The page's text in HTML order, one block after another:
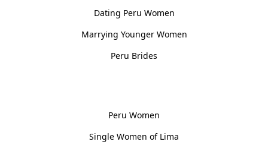
Dating Peru Women
Marrying Younger Women
Peru Brides
Peru Women
Single Women of Lima